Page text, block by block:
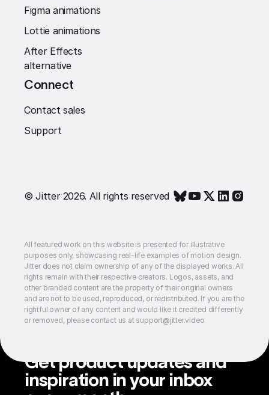
Figma animations
Lottie animations
After Effects
alternative
Connect
Contact sales
Support
© Jitter 2026. All rights reserved
All featured work on this website is presented for illustrative
purposes only, showcasing real-life examples of motion design.
Jitter does not claim ownership of any of the displayed works. All
rights remain with their respective creators. Logos, assets, and
other branded content are the property of their original owners
and are not to be used, reproduced, or redistributed. If you are the
rightful owner of any content and would like it credited differently
or removed, please contact us at support@jitter.video
Get product updates and
inspiration in your inbox